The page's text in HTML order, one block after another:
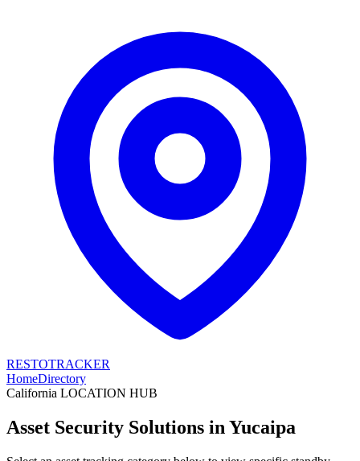
RESTOTRACKER
HomeDirectory
California LOCATION HUB
Asset Security Solutions in Yucaipa